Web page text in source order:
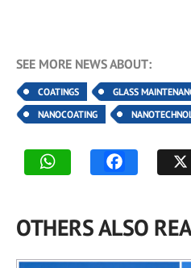
SEE MORE NEWS ABOUT:
COATINGS GLASS
NANOCOATING
OTHERS ALSO